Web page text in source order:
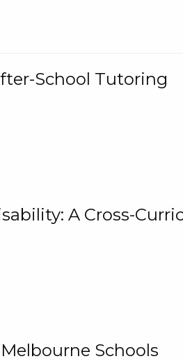
School Tutoring
A Cross-
Schools